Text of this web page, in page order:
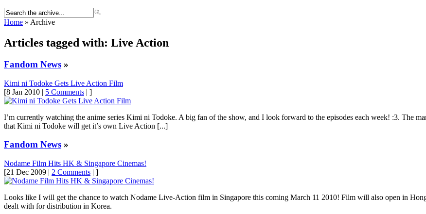
Home » Archive
Articles tagged with: Live Action
Fandom News »
Kimi ni Todoke Gets Live Action Film
[8 Jan 2010 | 5 Comments | ]
I’m currently watching the anime series Kimi ni Todoke. A big fan of the show, and I look forward to the episodes each week! :3. The
that Kimi ni Todoke will get it’s own Live Action [...]
Fandom News »
Nodame Film Hits HK & Singapore Cinemas!
[21 Dec 2009 | 2 Comments | ]
Looks like I will get the chance to watch Nodame Live-Action film in Singapore this coming March 11 2010! Film will also open in
dealt with for distribution in Korea.